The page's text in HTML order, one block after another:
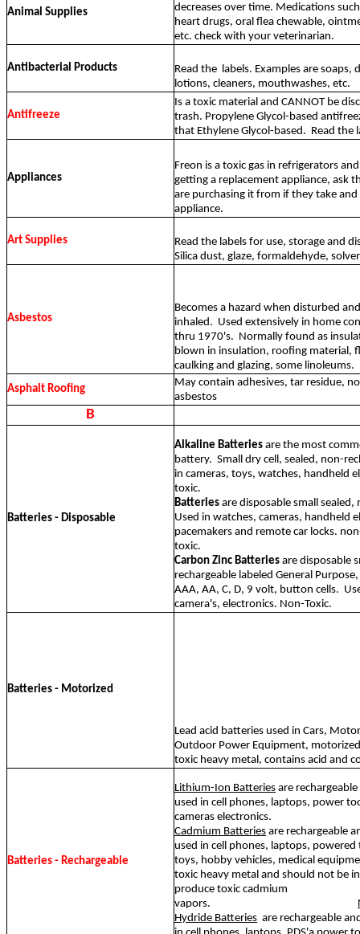
Animal Supplies
decreases over time. Medications
heart drugs, oral flea chewable,
etc. check with your veterinarian.
Antibacterial Products Read the labels. Examples are soaps,
lotions, cleaners, mouthwashes, etc.
Antifreeze
Is a toxic material and CANNOT be
trash. Propylene Glycol-based
that Ethylene Glycol-based. Read the
Appliances
Freon is a toxic gas in refrigerators
getting a replacement appliance, ask
are purchasing it from if they take and
appliance.
Art Supplies
Read the labels for use, storage and
Silica dust, glaze, formaldehyde,
Asbestos
Becomes a hazard when disturbed
inhaled. Used extensively in home
thru 1970's. Normally found as
blown in insulation, roofing material,
caulking and glazing, some linoleums.
Asphalt Roofing
May contain adhesives, tar residue,
asbestos
B
Batteries - Disposable
Alkaline Batteries are the most
battery. Small dry cell, sealed, non-
in cameras, toys, watches, handheld
toxic.
Batteries are disposable small sealed,
Used in watches, cameras, handheld
pacemakers and remote car locks.
toxic.
Carbon Zinc Batteries are disposable
rechargeable labeled General
AAA, AA, C, D, 9 volt, button cells.
camera's, electronics. Non-Toxic.
Batteries - Motorized
Lead acid batteries used in Cars,
Outdoor Power Equipment,
toxic heavy metal, contains acid and
Batteries - Rechargeable
Lithium-Ion Batteries are
used in cell phones, laptops, power
cameras electronics.
Cadmium Batteries are rechargeable
used in cell phones, laptops, powered
toys, hobby vehicles, medical
toxic heavy metal and should not be
produce toxic cadmium
vapors.
Hydride Batteries are rechargeable